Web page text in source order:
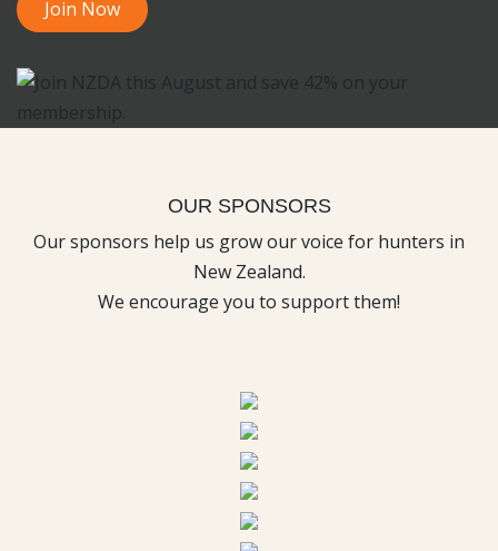
Join Now
OUR SPONSORS
Our sponsors help us grow our voice for hunters in
New Zealand.
We encourage you to support them!